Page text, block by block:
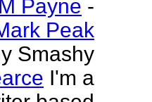
Payne -
Peak
Smashy
I'm a